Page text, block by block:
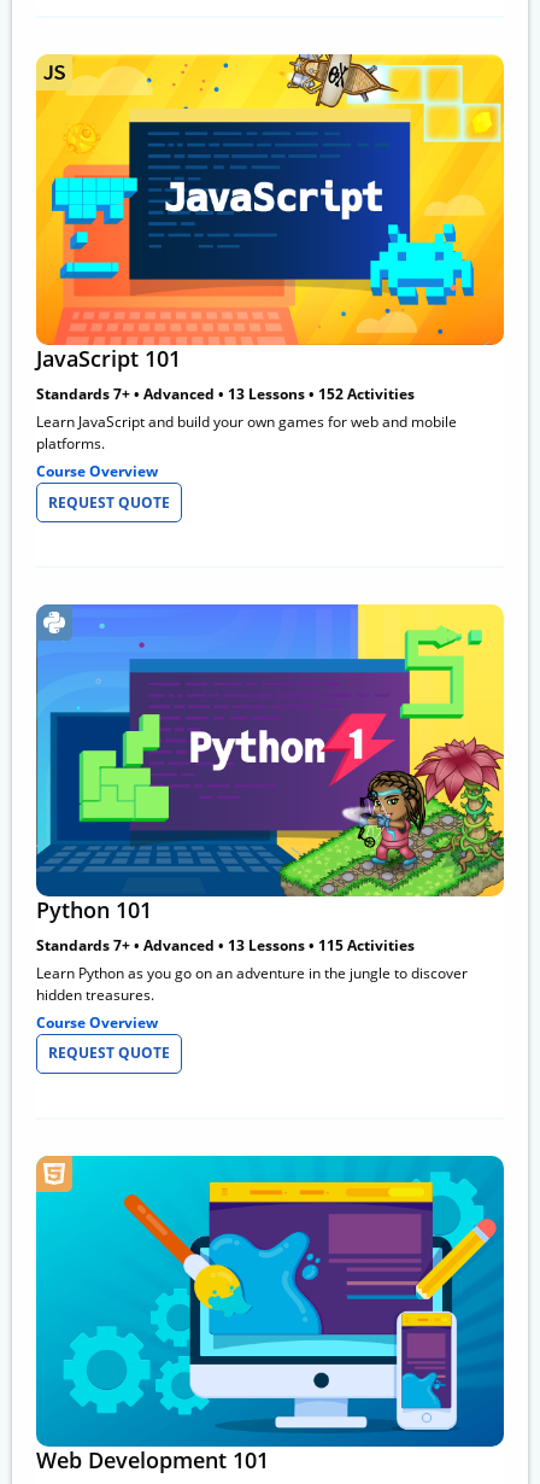
JavaScript 101
Standards 7+ • Advanced • 13 Lessons • 152 Activities
Learn JavaScript and build your own games for web and mobile
platforms.
Course Overview
REQUEST QUOTE
Python 101
Standards 7+ • Advanced • 13 Lessons • 115 Activities
Learn Python as you go on an adventure in the jungle to discover
hidden treasures.
Course Overview
REQUEST QUOTE
Web Development 101